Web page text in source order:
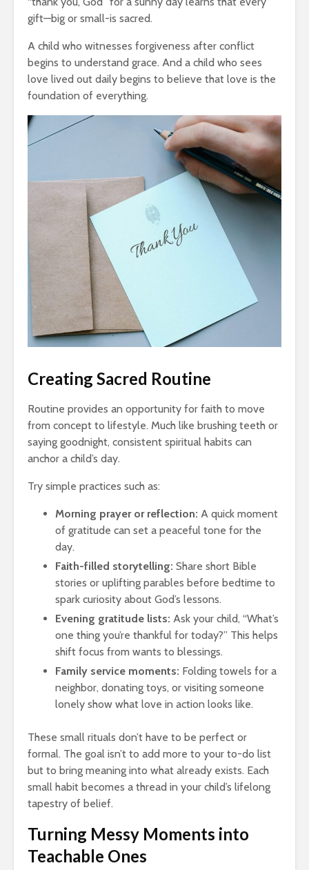
gift—big or small-is sacred.
A child who witnesses forgiveness after conflict
begins to understand grace. And a child who sees
love lived out daily begins to believe that love is the
foundation of everything.
Creating Sacred Routine
Routine provides an opportunity for faith to move
from concept to lifestyle. Much like brushing teeth or
saying goodnight, consistent spiritual habits can
anchor a child’s day.
Try simple practices such as:
Morning prayer or reflection: A quick moment
of gratitude can set a peaceful tone for the
day.
Faith-filled storytelling: Share short Bible
stories or uplifting parables before bedtime to
spark curiosity about God’s lessons.
Evening gratitude lists: Ask your child, “What’s
one thing you’re thankful for today?” This helps
shift focus from wants to blessings.
Family service moments: Folding towels for a
neighbor, donating toys, or visiting someone
lonely show what love in action looks like.
These small rituals don’t have to be perfect or
formal. The goal isn’t to add more to your to-do list
but to bring meaning into what already exists. Each
small habit becomes a thread in your child’s lifelong
tapestry of belief.
Turning Messy Moments into
Teachable Ones